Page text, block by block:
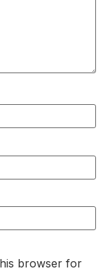
browser for